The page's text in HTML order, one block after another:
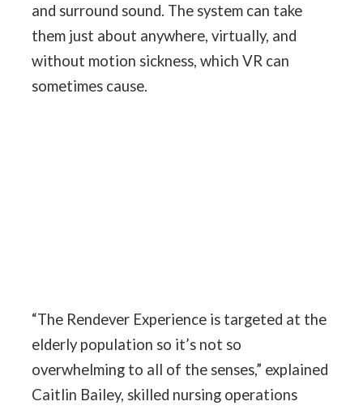
and surround sound. The system can take
them just about anywhere, virtually, and
without motion sickness, which VR can
sometimes cause.
“The Rendever Experience is targeted at the
elderly population so it’s not so
overwhelming to all of the senses,” explained
Caitlin Bailey, skilled nursing operations